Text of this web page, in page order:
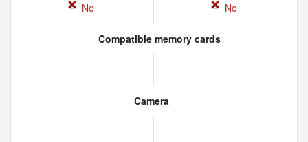
No No
Compatible memory cards
Camera